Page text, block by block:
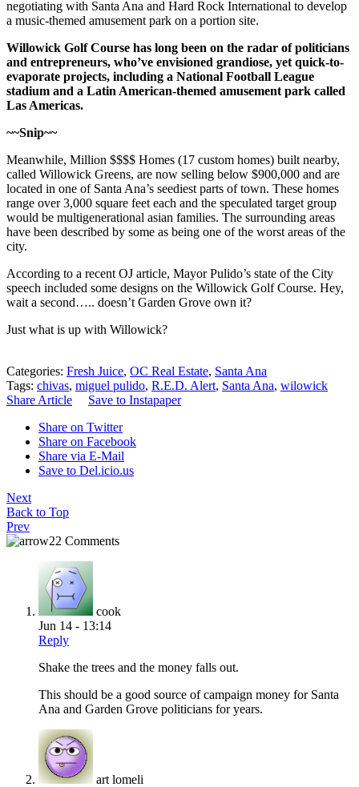
negotiating with Santa Ana and Hard Rock International to develop
a music-themed amusement park on a portion site.
Willowick Golf Course has long been on the radar of politicians
and entrepreneurs, who’ve envisioned grandiose, yet quick-to-
evaporate projects, including a National Football League
stadium and a Latin American-themed amusement park called
Las Americas.
~~Snip~~
Meanwhile, Million $$$$ Homes (17 custom homes) built nearby,
called Willowick Greens, are now selling below $900,000 and are
located in one of Santa Ana’s seediest parts of town. These homes
range over 3,000 square feet each and the speculated target group
would be multigenerational asian families. The surrounding areas
have been described by some as being one of the worst areas of the
city.
According to a recent OJ article, Mayor Pulido’s state of the City
speech included some designs on the Willowick Golf Course. Hey,
wait a second….. doesn’t Garden Grove own it?
Just what is up with Willowick?
Categories: Fresh Juice, OC Real Estate, Santa Ana
Tags: chivas, miguel pulido, R.E.D. Alert, Santa Ana, wilowick
Share Article
Save to Instapaper
Share on Twitter
Share on Facebook
Share via E-Mail
Save to Del.icio.us
Next
Back to Top
Prev
22 Comments
cook
Jun 14 - 13:14
Reply
Shake the trees and the money falls out.
This should be a good source of campaign money for Santa
Ana and Garden Grove politicians for years.
art lomeli